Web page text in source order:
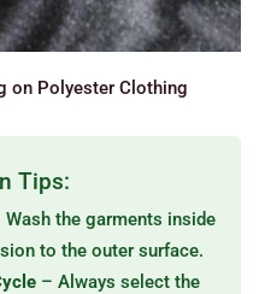
on Polyester Clothing
Tips:
the garments inside
to the outer surface.
– Always select the